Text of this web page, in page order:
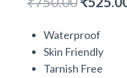
Waterproof
Skin Friendly
Tarnish Free